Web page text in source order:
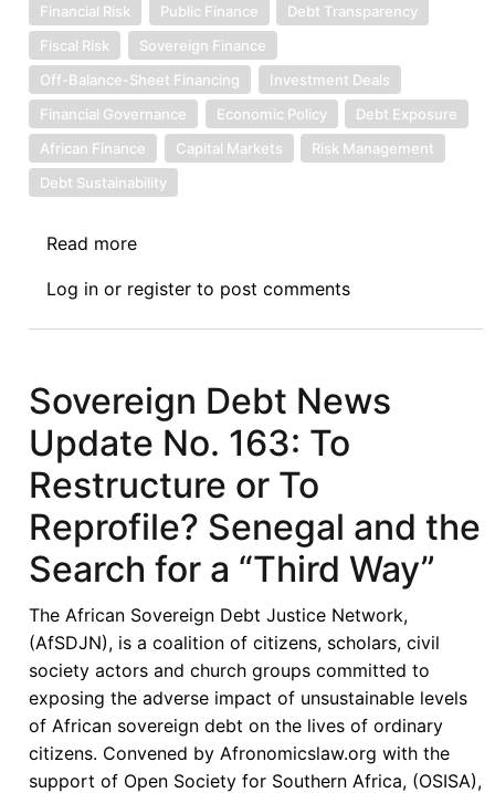
Financial Risk
Public Finance
Debt Transparency
Fiscal Risk
Sovereign Finance
Off-Balance-Sheet Financing
Investment Deals
Financial Governance
Economic Policy
Debt Exposure
African Finance
Capital Markets
Risk Management
Debt Sustainability
Read more
Debt
News
164:
Senegal’s
Total
Return
Swap
Deal
and
Expansion
of
Hidden
Debt
in
Africa
Log in or register to post comments
Sovereign Debt News
Update No. 163: To
Restructure or To
Reprofile? Senegal and the
Search for a “Third Way”
The African Sovereign Debt Justice Network,
(AfSDJN), is a coalition of citizens, scholars, civil
society actors and church groups committed to
exposing the adverse impact of unsustainable levels
of African sovereign debt on the lives of ordinary
citizens. Convened by Afronomicslaw.org with the
support of Open Society for Southern Africa, (OSISA),